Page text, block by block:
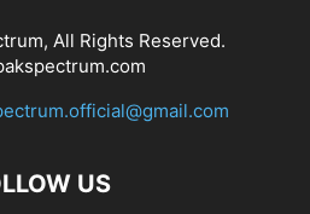
All Rights Reserved.
US